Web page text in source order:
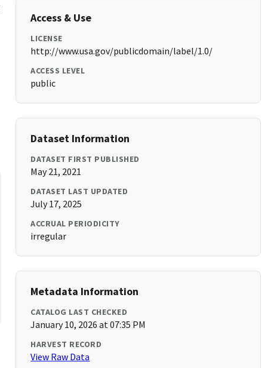
Access & Use
LICENSE
http://www.usa.gov/publicdomain/label/1.0/
ACCESS LEVEL
public
Dataset Information
DATASET FIRST PUBLISHED
May 21, 2021
DATASET LAST UPDATED
July 17, 2025
ACCRUAL PERIODICITY
irregular
Metadata Information
CATALOG LAST CHECKED
January 10, 2026 at 07:35 PM
HARVEST RECORD
View Raw Data